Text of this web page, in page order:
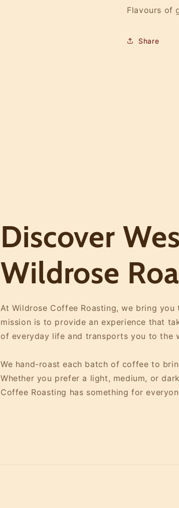
Flavours of
Share
Discover
Wildrose
At Wildrose Coffee Roasting, we bring
mission is to provide an experience that
of everyday life and transports you to the
We hand-roast each batch of coffee to
Whether you prefer a light, medium, or
Coffee Roasting has something for